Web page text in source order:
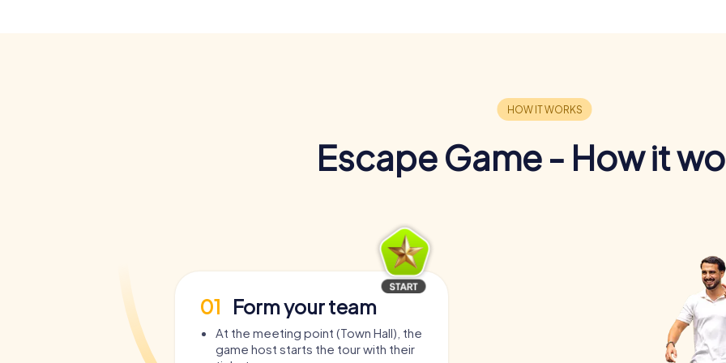
Escape Game - How it
01 Form your team
At the meeting point (Town Hall), the
game host starts the tour with their